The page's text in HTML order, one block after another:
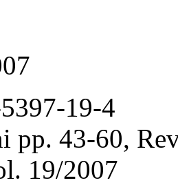
19-4
pp. 43-60,
19/2007